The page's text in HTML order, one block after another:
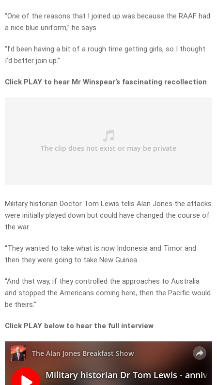
“One of the reasons that I joined up was because the RAAF had
a nice blue uniform,” he says.
“I’d been having a bit of a rough time getting girls, so I thought
I’d better join up.”
Click PLAY to hear Mr Winspear’s fascinating recollection
Military historian Doctor Tom Lewis tells Alan Jones the attacks
were initially played down but could have changed the course of
the war.
“They wanted to take what is now Indonesia and Timor and
then they were going to take New Guinea.
“And that way, if they controlled the approaches to Australia
and stopped the Americans coming here, then the Pacific would
be theirs.”
Click PLAY below to hear the full interview